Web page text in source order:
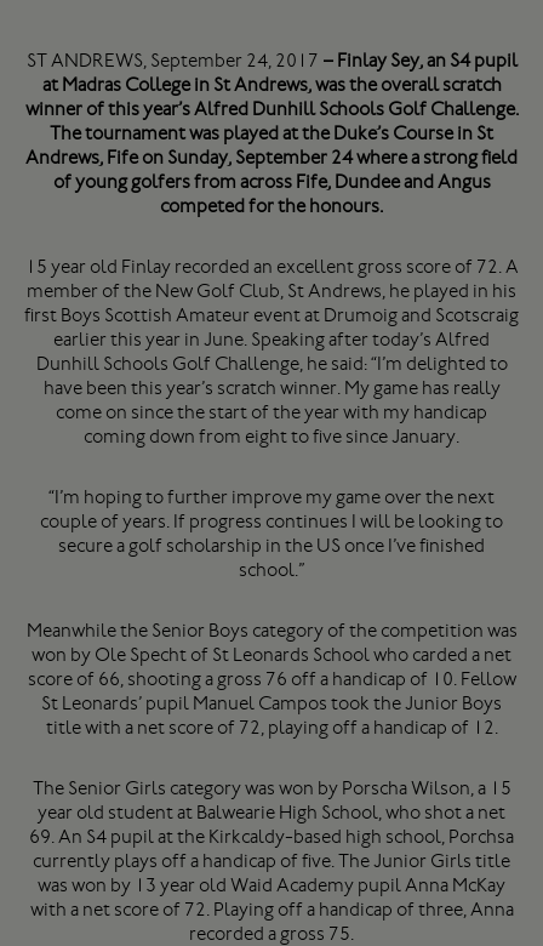
ST ANDREWS, September 24, 2017 – Finlay Sey, an S4 pupil
at Madras College in St Andrews, was the overall scratch
winner of this year’s Alfred Dunhill Schools Golf Challenge.
The tournament was played at the Duke’s Course in St
Andrews, Fife on Sunday, September 24 where a strong field
of young golfers from across Fife, Dundee and Angus
competed for the honours.
15 year old Finlay recorded an excellent gross score of 72. A
member of the New Golf Club, St Andrews, he played in his
first Boys Scottish Amateur event at Drumoig and Scotscraig
earlier this year in June. Speaking after today’s Alfred
Dunhill Schools Golf Challenge, he said: “I’m delighted to
have been this year’s scratch winner. My game has really
come on since the start of the year with my handicap
coming down from eight to five since January.
“I’m hoping to further improve my game over the next
couple of years. If progress continues I will be looking to
secure a golf scholarship in the US once I’ve finished
school.”
Meanwhile the Senior Boys category of the competition was
won by Ole Specht of St Leonards School who carded a net
score of 66, shooting a gross 76 off a handicap of 10. Fellow
St Leonards’ pupil Manuel Campos took the Junior Boys
title with a net score of 72, playing off a handicap of 12.
The Senior Girls category was won by Porscha Wilson, a 15
year old student at Balwearie High School, who shot a net
69. An S4 pupil at the Kirkcaldy-based high school, Porchsa
currently plays off a handicap of five. The Junior Girls title
was won by 13 year old Waid Academy pupil Anna McKay
with a net score of 72. Playing off a handicap of three, Anna
recorded a gross 75.